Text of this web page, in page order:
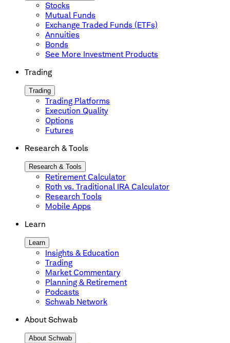
Stocks
Mutual Funds
Exchange Traded Funds (ETFs)
Annuities
Bonds
See More Investment Products
Trading
Trading
Trading Platforms
Execution Quality
Options
Futures
Research & Tools
Research & Tools
Retirement Calculator
Roth vs. Traditional IRA Calculator
Research Tools
Mobile Apps
Learn
Learn
Insights & Education
Trading
Market Commentary
Planning & Retirement
Podcasts
Schwab Network
About Schwab
About Schwab